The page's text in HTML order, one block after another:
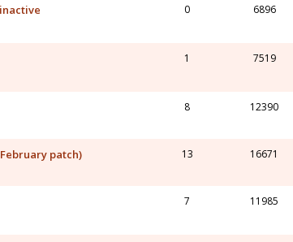
0 6896
1 7519
8 12390
patch)
13 16671
7 11985